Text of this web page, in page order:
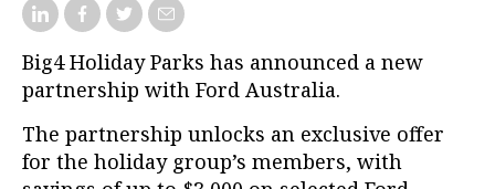
Big4 Holiday Parks has announced a new
partnership with Ford Australia.
The partnership unlocks an exclusive offer
for the holiday group’s members, with